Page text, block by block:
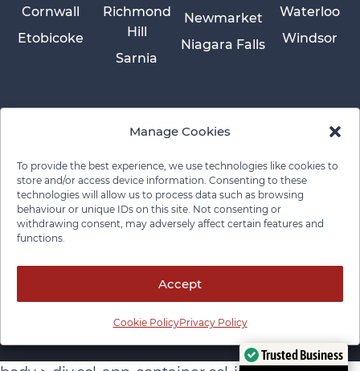
Manage Cookies
To provide the best experience, we use technologies like cookies to
store and/or access device information. Consenting to these
technologies will allow us to process data such as browsing
behaviour or unique IDs on this site. Not consenting or
withdrawing consent, may adversely affect certain features and
functions.
Accept
Cookie PolicyPrivacy Policy
Cornwall
Etobicoke
Newmarket
Niagara Falls
Richmond
Hill
Sarnia
Waterloo
Windsor
© 2026 Pace Law Firm.Contact For Media Inquiries
Privacy Policy
Trusted Business